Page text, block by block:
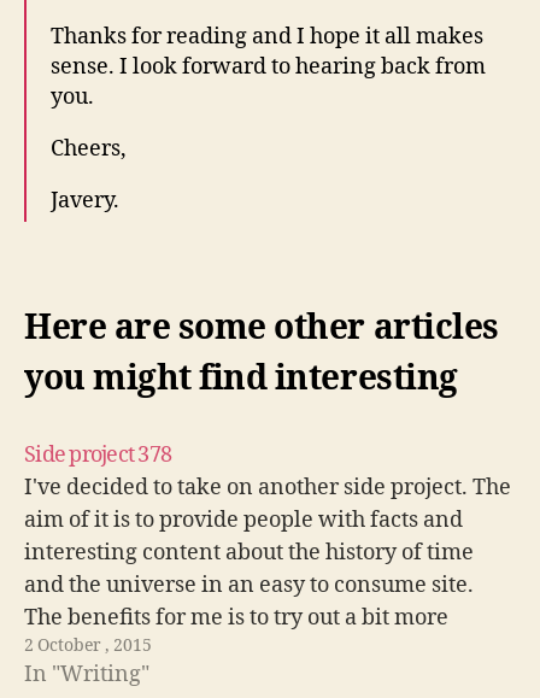
Thanks for reading and I hope it all makes
sense. I look forward to hearing back from
you.
Cheers,
Javery.
Here are some other articles
you might find interesting
Side project 378
I've decided to take on another side project. The
aim of it is to provide people with facts and
interesting content about the history of time
and the universe in an easy to consume site.
The benefits for me is to try out a bit more
progressive enhancement techniques. Really…
2 October , 2015
In "Writing"